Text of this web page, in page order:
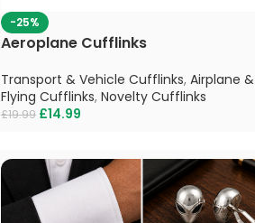
-25%
Aeroplane Cufflinks
Transport & Vehicle Cufflinks, Airplane &
Flying Cufflinks, Novelty Cufflinks
£19.99 £14.99